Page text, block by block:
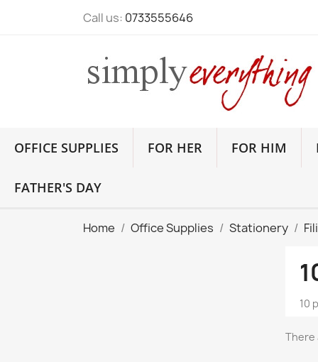
Call us: 0733555646
OFFICE SUPPLIES FOR HER FOR HIM
FATHER'S DAY
Home Office Supplies Stationery
10
There